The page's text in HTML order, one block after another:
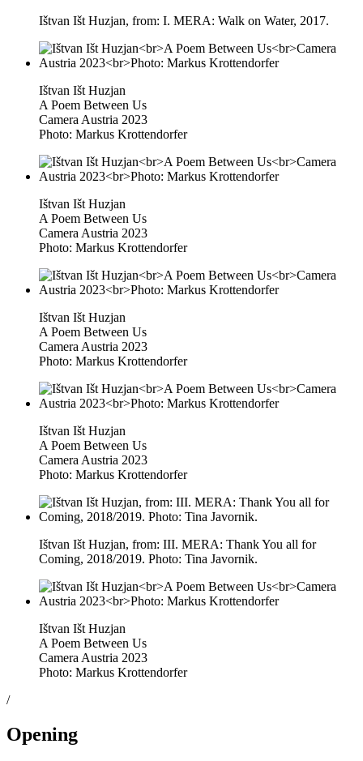
Ištvan Išt Huzjan, from: I. MERA: Walk on Water, 2017.
Ištvan Išt Huzjan
A Poem Between Us
Camera Austria 2023
Photo: Markus Krottendorfer
Ištvan Išt Huzjan
A Poem Between Us
Camera Austria 2023
Photo: Markus Krottendorfer
Ištvan Išt Huzjan
A Poem Between Us
Camera Austria 2023
Photo: Markus Krottendorfer
Ištvan Išt Huzjan
A Poem Between Us
Camera Austria 2023
Photo: Markus Krottendorfer
Ištvan Išt Huzjan, from: III. MERA: Thank You all for
Coming, 2018/2019. Photo: Tina Javornik.
Ištvan Išt Huzjan
A Poem Between Us
Camera Austria 2023
Photo: Markus Krottendorfer
/
Opening